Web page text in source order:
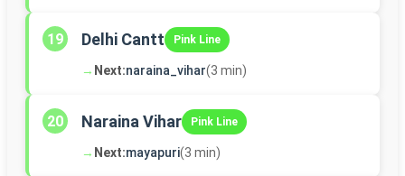
19 Delhi Cantt Pink Line
→ Next:naraina_vihar(3 min)
20 Naraina Vihar Pink Line
→ Next:mayapuri(3 min)